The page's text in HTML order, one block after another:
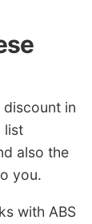
discount in
list
also the
you.
with ABS